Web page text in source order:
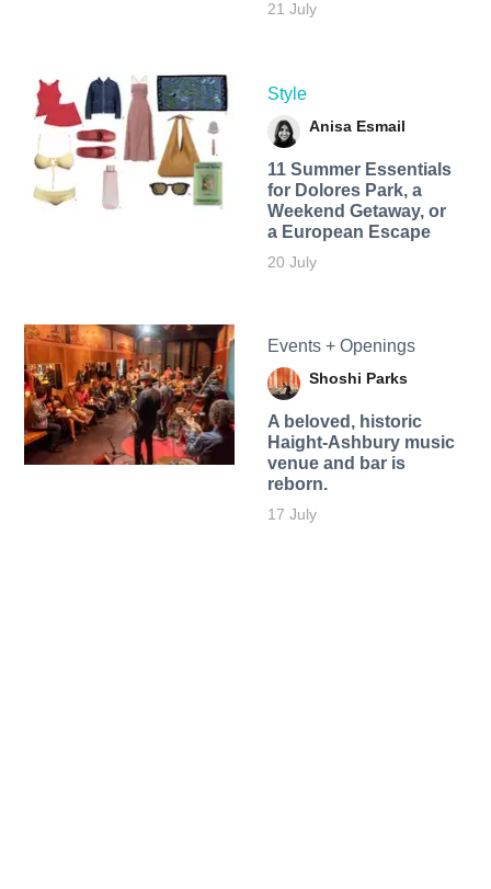
21 July
Style
Anisa Esmail
11 Summer Essentials
for Dolores Park, a
Weekend Getaway, or
a European Escape
20 July
Events + Openings
Shoshi Parks
A beloved, historic
Haight-Ashbury music
venue and bar is
reborn.
17 July